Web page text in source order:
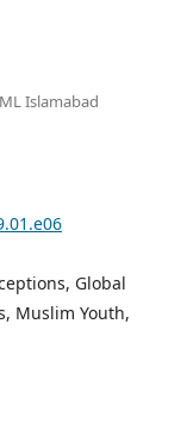
Islamabad
Global
Muslim Youth,